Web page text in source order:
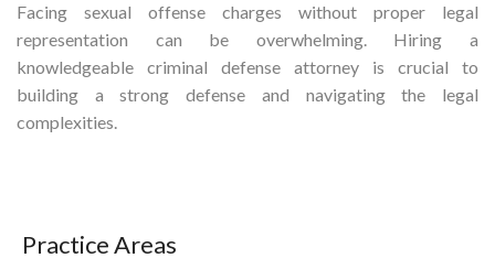
Facing sexual offense charges without proper legal
representation can be overwhelming. Hiring a
knowledgeable criminal defense attorney is crucial to
building a strong defense and navigating the legal
complexities.
Practice Areas